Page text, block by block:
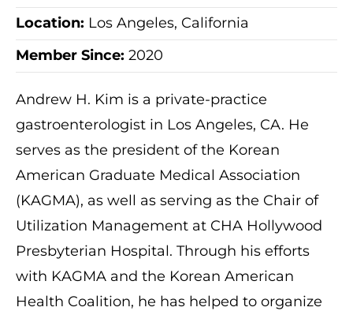
Location: Los Angeles, California
Member Since: 2020
Andrew H. Kim is a private-practice
gastroenterologist in Los Angeles, CA. He
serves as the president of the Korean
American Graduate Medical Association
(KAGMA), as well as serving as the Chair of
Utilization Management at CHA Hollywood
Presbyterian Hospital. Through his efforts
with KAGMA and the Korean American
Health Coalition, he has helped to organize